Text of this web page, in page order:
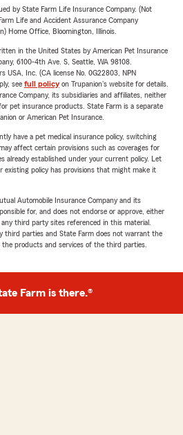
by State Farm Life Insurance Company. (Not
Life and Accident Assurance Company
Home Office, Bloomington, Illinois.
in the United States by American Pet Insurance
6100-4th Ave. S, Seattle, WA 98108.
USA, Inc. (CA license No. 0G22803, NPN
see full policyon Trupanion's website for details.
Company, its subsidiaries and affiliates, neither
pet insurance products. State Farm is a separate
or American Pet Insurance.
have a pet medical insurance policy, switching
affect certain provisions such as coverages for
already established under your current policy. Let
existing policy has provisions that might make it
Automobile Insurance Company and its
for, and does not endorse or approve, either
third party sites referenced in this material.
third parties and State Farm does not warrant the
products and services of the third parties.
Farm is there.®